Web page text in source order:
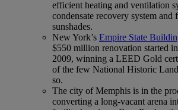
efficient heating and ventilation
condensate recovery system and
sunshades.
New York’s Empire State
$550 million renovation started
2009, winning a LEED Gold
of the few National Historic
so.
The city of Memphis is in the
converting a long-vacant arena